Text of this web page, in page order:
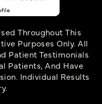
Throughout This
Purposes Only. All
Patient Testimonials
Patients, And Have
Individual Results